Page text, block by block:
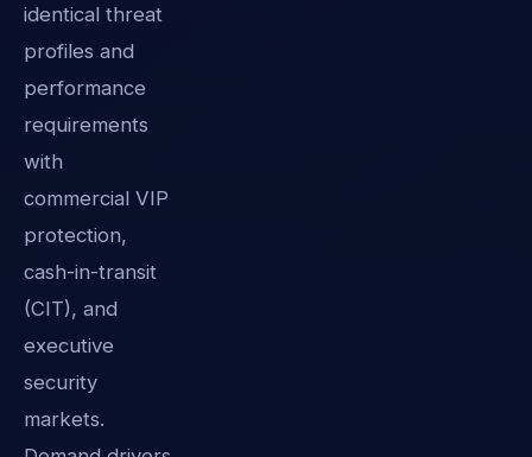
identical threat
profiles and
performance
requirements
with
commercial VIP
protection,
cash-in-transit
(CIT), and
executive
security
markets.